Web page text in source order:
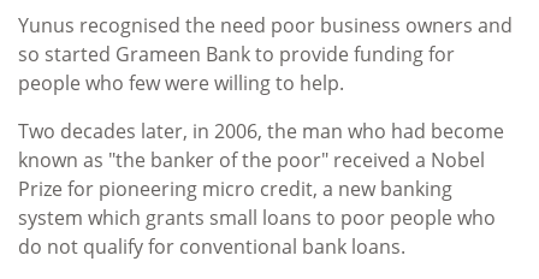
Yunus recognised the need poor business owners and
so started Grameen Bank to provide funding for
people who few were willing to help.
Two decades later, in 2006, the man who had become
known as "the banker of the poor" received a Nobel
Prize for pioneering micro credit, a new banking
system which grants small loans to poor people who
do not qualify for conventional bank loans.